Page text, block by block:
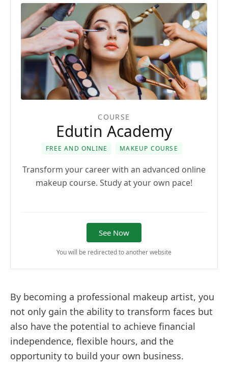
COURSE
Edutin Academy
FREE AND ONLINE MAKEUP COURSE
Transform your career with an advanced online
makeup course. Study at your own pace!
See Now
You will be redirected to another website
By becoming a professional makeup artist, you
not only gain the ability to transform faces but
also have the potential to achieve financial
independence, flexible hours, and the
opportunity to build your own business.